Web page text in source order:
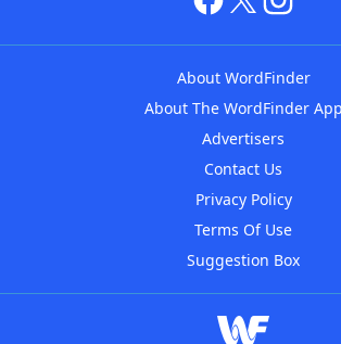
About WordFinder
About The WordFinder App
Advertisers
Contact Us
Privacy Policy
Terms Of Use
Suggestion Box